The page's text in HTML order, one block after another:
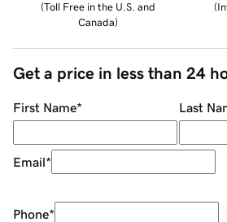
(Toll Free in the U.S. and
Canada)
(
Get a price in less than 24
First Name* Last
Email*
Phone*